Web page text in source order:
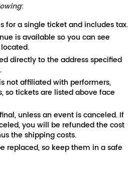
:
for a single ticket and includes tax.
is available so you can see
directly to the address specified
not affiliated with performers,
so tickets are listed above face
unless an event is canceled. If
you will be refunded the cost
the shipping costs.
replaced, so keep them in a safe